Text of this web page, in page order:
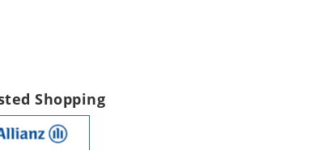
Shopping